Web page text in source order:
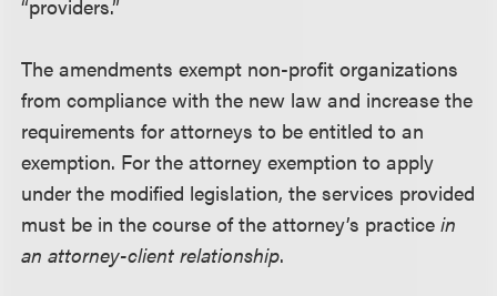
“providers.”
The amendments exempt non-profit organizations
from compliance with the new law and increase the
requirements for attorneys to be entitled to an
exemption. For the attorney exemption to apply
under the modified legislation, the services provided
must be in the course of the attorney’s practicein
an attorney-client relationship.